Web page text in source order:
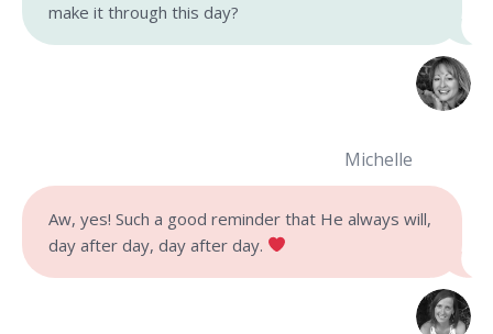
make it through this day?
Michelle
Aw, yes! Such a good reminder that He always will,
day after day, day after day.